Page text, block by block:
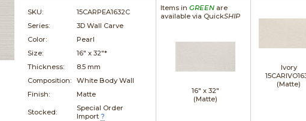
SKU:
15CARPEA1632C
Series:
3D Wall Carve
Color:
Pearl
Size:
16" x32"*
Thickness:
8.5 mm
Composition:
White Body Wall
Finish:
Matte
Stocked:
Special Order
Import ?
Items in GREENare
available via QuickSHIP
16" x 32"
(Matte)
Ivory
(Matte)